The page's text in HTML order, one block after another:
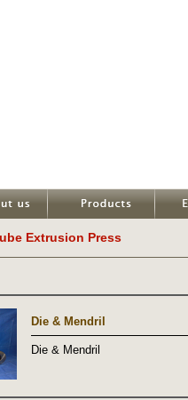
Extrusion Press
Die & Mendril
Die & Mendril